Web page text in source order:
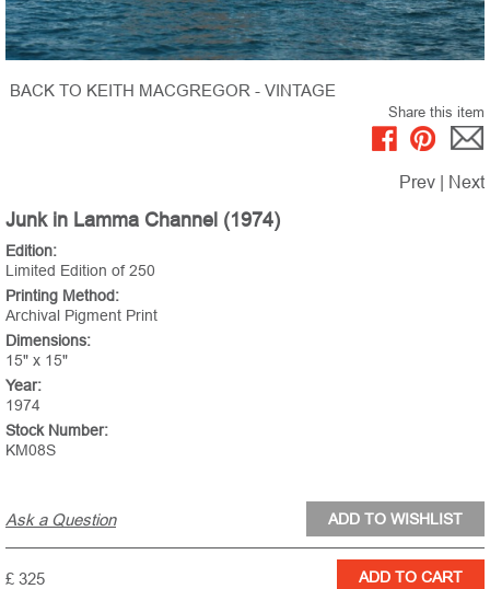
BACK TO KEITH MACGREGOR - VINTAGE
Share this item
Prev Next
Junk in Lamma Channel (1974)
Edition:
Limited Edition of 250
Printing Method:
Archival Pigment Print
Dimensions:
15" x 15"
Year:
1974
Stock Number:
KM08S
Ask a Question
£ 325